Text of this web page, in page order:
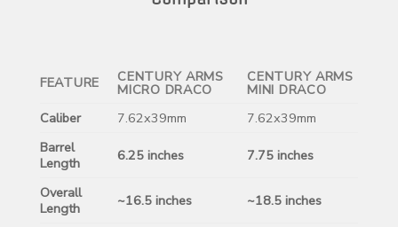
FEATURE CENTURY ARMS
MICRO DRACO
CENTURY ARMS
MINI DRACO
Caliber
7.62x39mm
7.62x39mm
Barrel
Length
6.25 inches 7.75 inches
Overall
Length
~16.5 inches ~18.5 inches